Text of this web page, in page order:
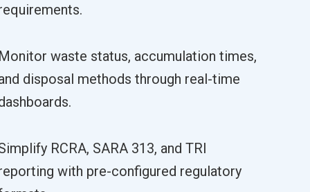
waste status, accumulation times,
disposal methods through real-time
RCRA, SARA 313, and TRI
with pre-configured regulatory